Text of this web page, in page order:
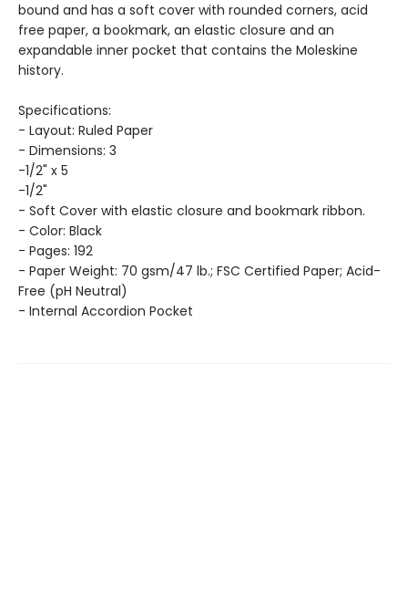
bound and has a soft cover with rounded corners, acid
free paper, a bookmark, an elastic closure and an
expandable inner pocket that contains the Moleskine
history.
Specifications:
- Layout: Ruled Paper
- Dimensions: 3
-1/2" x 5
-1/2"
- Soft Cover with elastic closure and bookmark ribbon.
- Color: Black
- Pages: 192
- Paper Weight: 70 gsm/47 lb.; FSC Certified Paper; Acid-
Free (pH Neutral)
- Internal Accordion Pocket